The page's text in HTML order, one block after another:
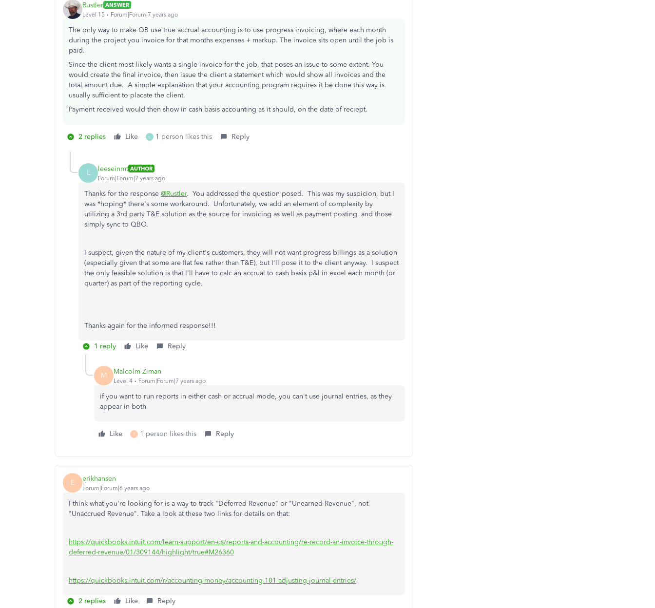
Rustler ANSWER
Level 15
Forum|Forum|7 years ago
The only way to make QB use true accrual accounting is to use progress invoicing, where each month
during the project you invoice for that months expenses + markup. The invoice sits open until the job is
paid.
Since the client most likely wants a single invoice for the job, that poses an issue to some extent. You
would create the final invoice, then issue the client a statement which would show all invoices and the
total amount due. A simple explanation that your accounting program requires it be done this way is
usually sufficient to placate the client.
Payment received would then show in cash basis accounting as it should, on the date of reciept.
2 replies Like L 1 person likes this Reply
L leeseinmt AUTHOR
Forum|Forum|7 years ago
Thanks for the response @Rustler. You addressed the question posed. This was my suspicion, but I
was *hoping* there's some workaround. Unfortunately, we add an element of complexity by
utilizing a 3rd party T&E solution as the source for invoicing as well as payment posting, and those
simply sync to QBO.
I suspect, given the nature of my client's customers, they will not want progress billings as a solution
(especially given that some are flat fee rather than T&E), but I'll pose it to the client anyway. I suspect
the only feasible solution is that I'll have to calc an accrual to cash basis p&l in excel each month (or
quarter) as part of the reporting cycle.
Thanks again for the informed response!!!
1 reply Like Reply
M Malcolm Ziman
Level 4 Forum|Forum|7 years ago
if you want to run reports in either cash or accrual mode, you can't use journal entries, as they
appear in both
Like T 1 person likes this Reply
E erikhansen
Forum|Forum|6 years ago
I think what you're looking for is a way to track "Deferred Revenue" or "Unearned Revenue", not
"Unaccrued Revenue". Take a look at these two links for details on that:
https://quickbooks.intuit.com/learn-support/en-us/reports-and-accounting/re-record-an-invoice-through-
deferred-revenue/01/309144/highlight/true#M26360
https://quickbooks.intuit.com/r/accounting-money/accounting-101-adjusting-journal-entries/
2 replies Like Reply